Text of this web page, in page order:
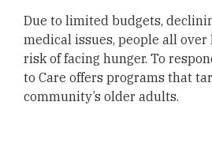
Due to limited budgets,
medical issues, people all
risk of facing hunger. To
to Care offers programs that
community’s older adults.